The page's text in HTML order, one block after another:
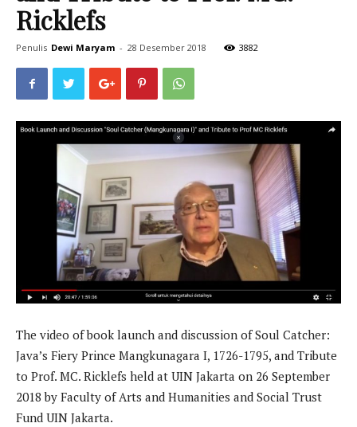
Ricklefs
Penulis Dewi Maryam - 28 Desember 2018 3882
The video of book launch and discussion of Soul Catcher:
Java’s Fiery Prince Mangkunagara I, 1726-1795, and Tribute
to Prof. MC. Ricklefs held at UIN Jakarta on 26 September
2018 by Faculty of Arts and Humanities and Social Trust
Fund UIN Jakarta.